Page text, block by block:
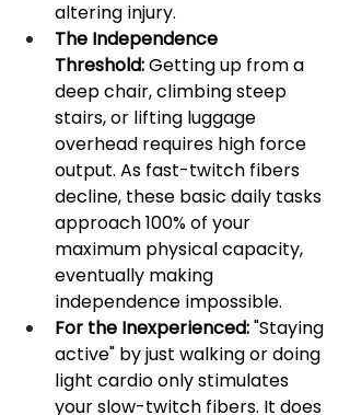
altering injury.
The Independence
Threshold: Getting up from a
deep chair, climbing steep
stairs, or lifting luggage
overhead requires high force
output. As fast-twitch fibers
decline, these basic daily tasks
approach 100% of your
maximum physical capacity,
eventually making
independence impossible.
For the Inexperienced: "Staying
active" by just walking or doing
light cardio only stimulates
your slow-twitch fibers. It does